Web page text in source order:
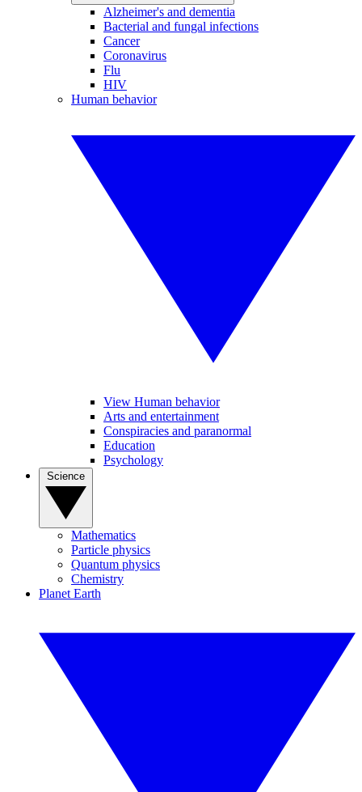
Alzheimer's and dementia
Bacterial and fungal infections
Cancer
Coronavirus
Flu
HIV
Human behavior
View Human behavior
Arts and entertainment
Conspiracies and paranormal
Education
Psychology
Mathematics
Particle physics
Quantum physics
Chemistry
Planet Earth